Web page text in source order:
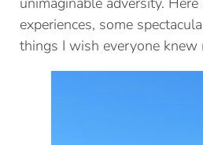
experiences, some
things I wish everyone knew